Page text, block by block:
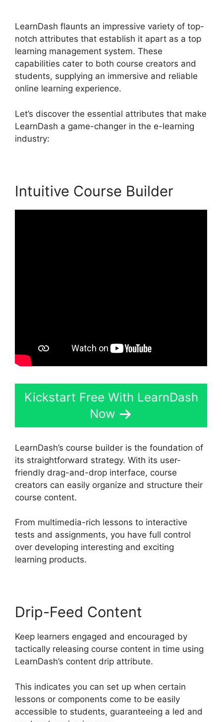
LearnDash flaunts an impressive variety of top-
notch attributes that establish it apart as a top
learning management system. These
capabilities cater to both course creators and
students, supplying an immersive and reliable
online learning experience.
Let’s discover the essential attributes that make
LearnDash a game-changer in the e-learning
industry:
Intuitive Course Builder
Kickstart Free With LearnDash
Now
LearnDash’s course builder is the foundation of
its straightforward strategy. With its user-
friendly drag-and-drop interface, course
creators can easily organize and structure their
course content.
From multimedia-rich lessons to interactive
tests and assignments, you have full control
over developing interesting and exciting
learning products.
Drip-Feed Content
Keep learners engaged and encouraged by
tactically releasing course content in time using
LearnDash’s content drip attribute.
This indicates you can set up when certain
lessons or components come to be easily
accessible to students, guaranteeing a led and